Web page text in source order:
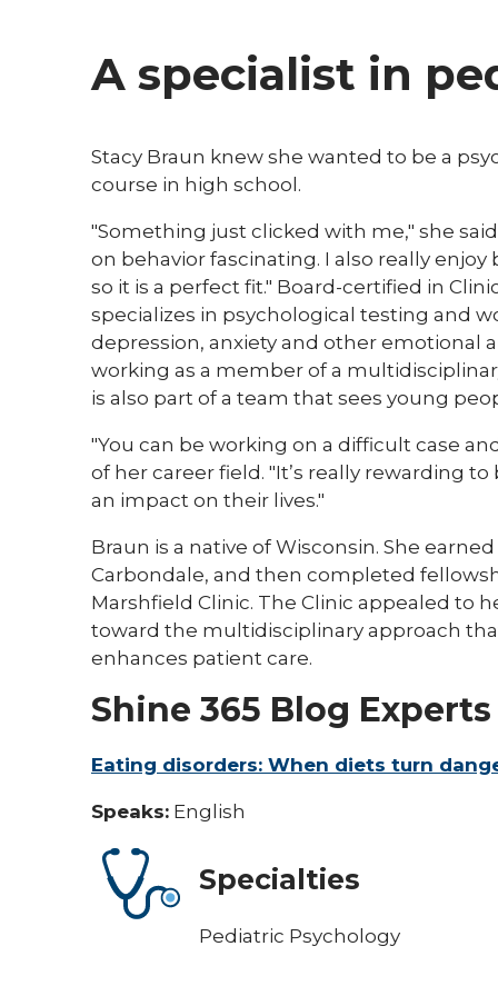
A specialist in
​​Stacy Braun knew she wanted to be a
course in high school.
"Something just clicked with me," she
on behavior fascinating. I also really
so it is a perfect fit." Board-certified in
specializes in psychological testing and
depression, anxiety and other emotional
working as a member of a
is also part of a team that sees young
"You can be working on a difficult case
of her career field. "It’s really rewarding
an impact on their lives."​​
Braun is a native of Wisconsin. She
Carbondale, and then completed
Marshfield Clinic. The Clinic appealed to
toward the multidisciplinary approach
enhances patient care.​​
Shine 365 Blog Experts
Eating disorders: When diets turn
Speaks: English
Specialties
Pediatric Psychology